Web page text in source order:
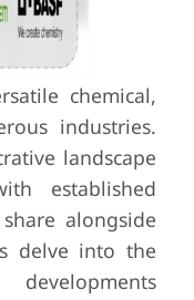
chemical,
industries.
landscape
established
alongside
delve into the